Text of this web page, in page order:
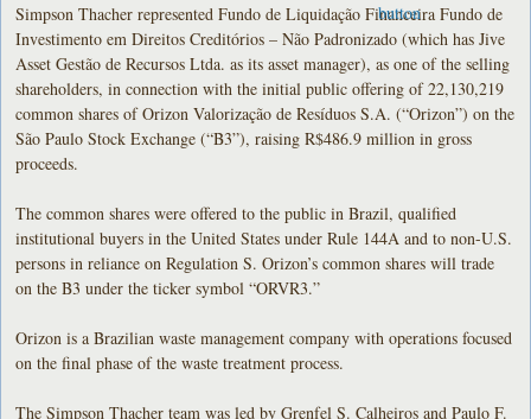
Simpson Thacher represented Fundo de Liquidação Financeira Fundo de
Investimento em Direitos Creditórios – Não Padronizado (which has Jive
Asset Gestão de Recursos Ltda. as its asset manager), as one of the selling
shareholders, in connection with the initial public offering of 22,130,219
common shares of Orizon Valorização de Resíduos S.A. (“Orizon”) on the
São Paulo Stock Exchange (“B3”), raising R$486.9 million in gross
proceeds.
The common shares were offered to the public in Brazil, qualified
institutional buyers in the United States under Rule 144A and to non-U.S.
persons in reliance on Regulation S. Orizon’s common shares will trade
on the B3 under the ticker symbol “ORVR3.”
Orizon is a Brazilian waste management company with operations focused
on the final phase of the waste treatment process.
The Simpson Thacher team was led by Grenfel S. Calheiros and Paulo F.